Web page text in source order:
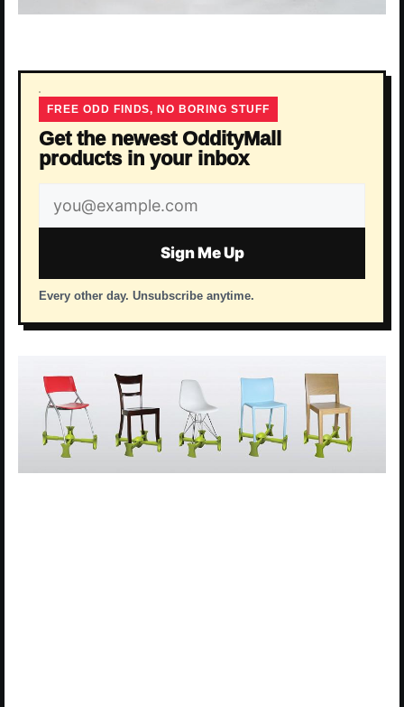
FREE ODD FINDS, NO BORING STUFF
Get the newest OddityMall
products in your inbox
Email
address
Sign Me Up
Every other day. Unsubscribe anytime.